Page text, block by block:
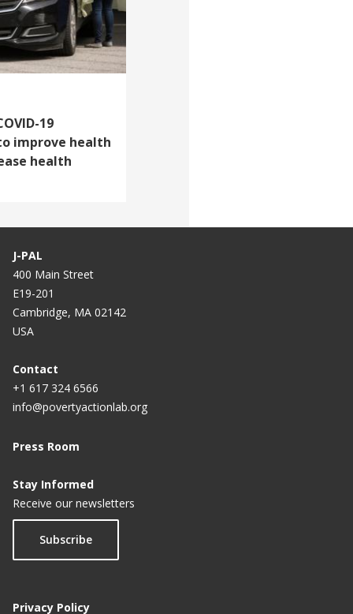
19
improve health
health
J-PAL
400 Main Street
E19-201
Cambridge, MA 02142
USA
Contact
+1 617 324 6566
info@povertyactionlab.org
Press Room
Stay Informed
Receive our newsletters
Subscribe
Privacy Policy